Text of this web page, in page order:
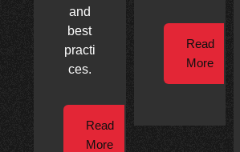
and
best
practi
ces.
Read
More
Read
More